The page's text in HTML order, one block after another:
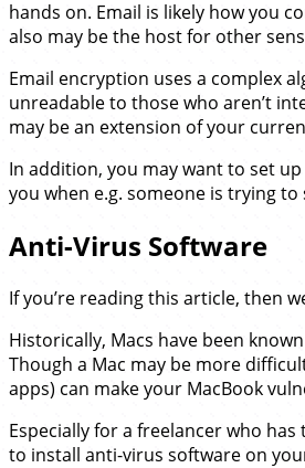
hands on. Email is likely how you
also may be the host for other
Email encryption uses a complex
unreadable to those who aren’t
may be an extension of your
In addition, you may want to set
you when e.g. someone is trying
Anti-Virus Software
If you’re reading this article, then
Historically, Macs have been
Though a Mac may be more
apps) can make your MacBook
Especially for a freelancer who
to install anti-virus software on